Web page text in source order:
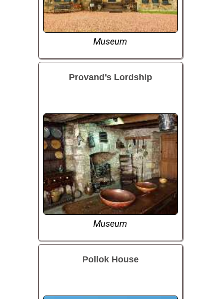
Museum
Provand’s Lordship
Museum
Pollok House